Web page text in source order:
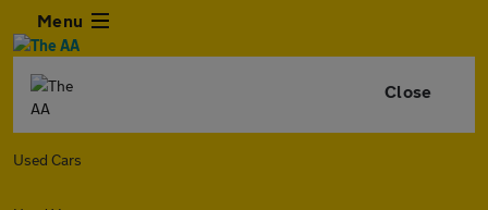
Menu
Close
Used Cars